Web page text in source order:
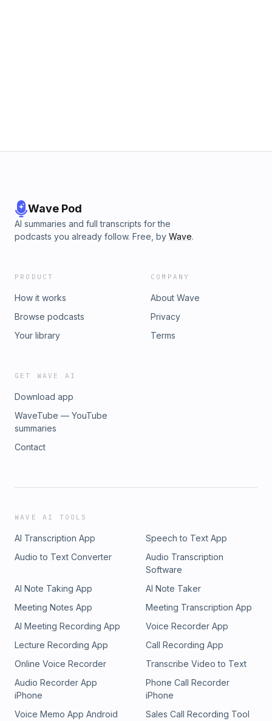
Wave Pod
AI summaries and full transcripts for the
podcasts you already follow. Free, by Wave.
PRODUCT
How it works
Browse podcasts
Your library
COMPANY
About Wave
Privacy
Terms
GET WAVE AI
Download app
WaveTube — YouTube
summaries
Contact
WAVE AI TOOLS
AI Transcription App
Speech to Text App
Audio to Text Converter
Audio Transcription
Software
AI Note Taking App
AI Note Taker
Meeting Notes App
Meeting Transcription App
AI Meeting Recording App
Voice Recorder App
Lecture Recording App
Call Recording App
Online Voice Recorder
Transcribe Video to Text
Audio Recorder App
iPhone
Phone Call Recorder
iPhone
Voice Memo App Android
Sales Call Recording Tool